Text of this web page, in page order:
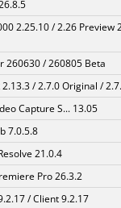
2.25.10 / 2.26 Preview
260630 / 260805 Beta
/ 2.7.0 Original /
Capture S... 13.05
7.0.5.8
21.0.4
Pro 26.3.2
/ Client 9.2.17